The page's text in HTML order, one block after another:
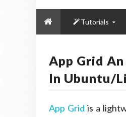
Tutorials
App Grid
In Ubuntu/
App Grid is a